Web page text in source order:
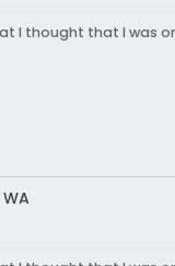
I thought that I was
WA